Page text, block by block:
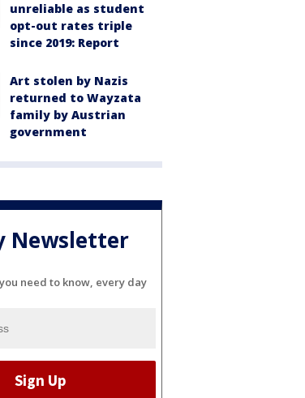
unreliable as student
opt-out rates triple
since 2019: Report
Art stolen by Nazis
returned to Wayzata
family by Austrian
government
Newsletter
need to know, every day